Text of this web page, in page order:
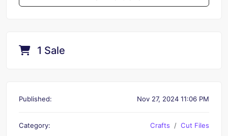
1 Sale
Published: Nov 27, 2024 11:06 PM
Category: Crafts Cut Files